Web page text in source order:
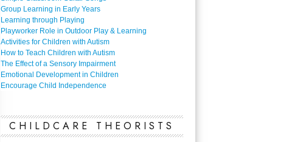
Group Learning in Early Years
Learning through Playing
Playworker Role in Outdoor Play & Learning
Activities for Children with Autism
How to Teach Children with Autism
The Effect of a Sensory Impairment
Emotional Development in Children
Encourage Child Independence
CHILDCARE THEORISTS